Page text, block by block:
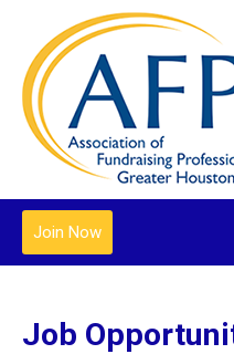
Join Now
Job